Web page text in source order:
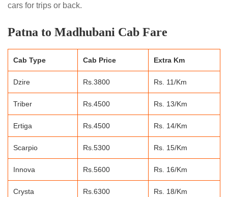
cars for trips or back.
Patna to Madhubani Cab Fare
Cab Type Cab Price Extra Km
Dzire Rs.3800 Rs. 11/Km
Triber Rs.4500 Rs. 13/Km
Ertiga Rs.4500 Rs. 14/Km
Scarpio Rs.5300 Rs. 15/Km
Innova Rs.5600 Rs. 16/Km
Crysta Rs.6300 Rs. 18/Km